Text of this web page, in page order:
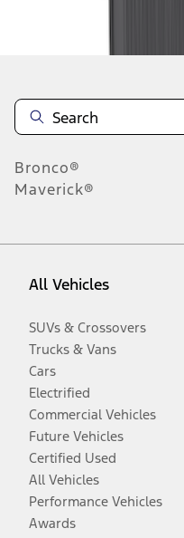
Bronco®
Maverick®
All Vehicles
SUVs & Crossovers
Trucks & Vans
Cars
Electrified
Commercial Vehicles
Future Vehicles
Certified Used
All Vehicles
Performance Vehicles
Awards